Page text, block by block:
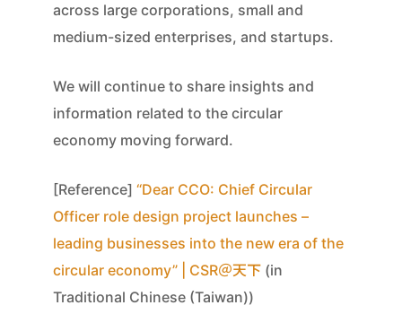
across large corporations, small and
medium-sized enterprises, and startups.
We will continue to share insights and
information related to the circular
economy moving forward.
[Reference] “Dear CCO: Chief Circular
Officer role design project launches –
leading businesses into the new era of the
circular economy” | CSR＠天下 (in
Traditional Chinese (Taiwan))